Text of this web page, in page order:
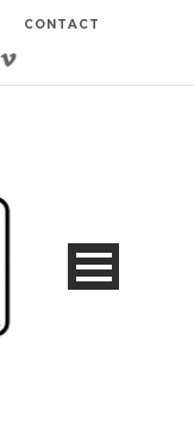
CONTACT